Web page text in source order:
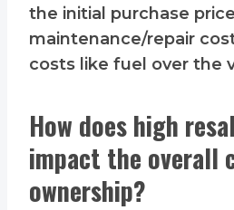
the initial purchase
maintenance/repair
costs like fuel over the
How does high
impact the overall
ownership?